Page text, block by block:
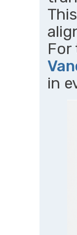
For
in